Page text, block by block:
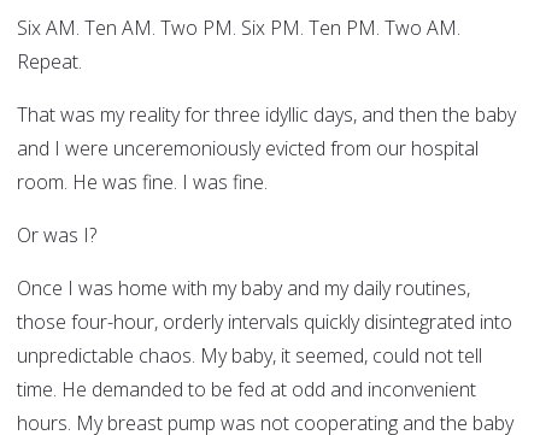
Six AM. Ten AM. Two PM. Six PM. Ten PM. Two AM.
Repeat.
That was my reality for three idyllic days, and then the baby
and I were unceremoniously evicted from our hospital
room. He was fine. I was fine.
Or was I?
Once I was home with my baby and my daily routines,
those four-hour, orderly intervals quickly disintegrated into
unpredictable chaos. My baby, it seemed, could not tell
time. He demanded to be fed at odd and inconvenient
hours. My breast pump was not cooperating and the baby